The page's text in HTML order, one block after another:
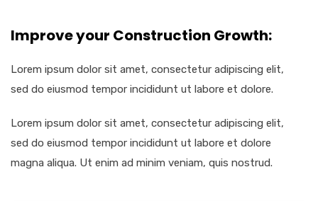
Improve your Construction Growth:
Lorem ipsum dolor sit amet, consectetur adipiscing elit,
sed do eiusmod tempor incididunt ut labore et dolore.
Lorem ipsum dolor sit amet, consectetur adipiscing elit,
sed do eiusmod tempor incididunt ut labore et dolore
magna aliqua. Ut enim ad minim veniam, quis nostrud.